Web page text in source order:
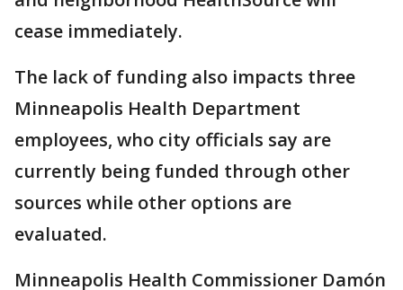
cease immediately.
The lack of funding also impacts three
Minneapolis Health Department
employees, who city officials say are
currently being funded through other
sources while other options are
evaluated.
Minneapolis Health Commissioner Damón